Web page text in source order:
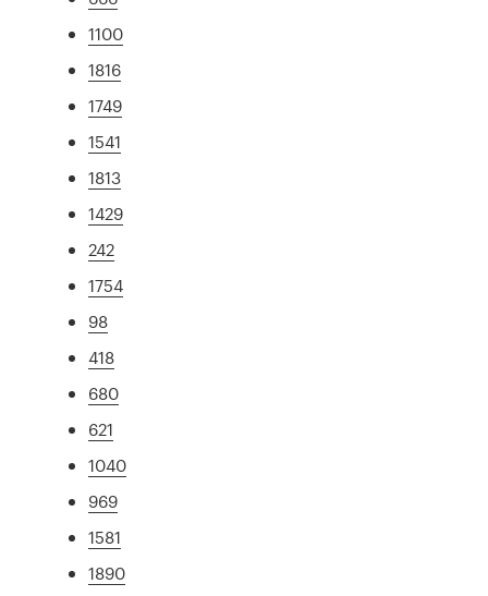
1100
1816
1749
1541
1813
1429
242
1754
98
418
680
621
1040
969
1581
1890